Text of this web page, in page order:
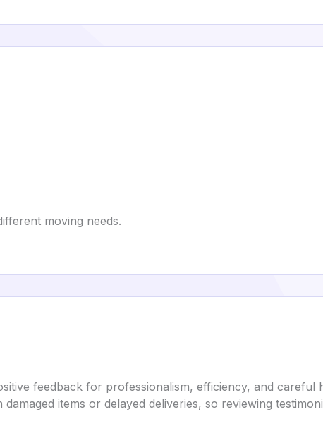
moving needs.
feedback for professionalism, efficiency, and careful
items or delayed deliveries, so reviewing